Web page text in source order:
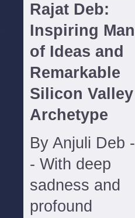
Rajat Deb:
Inspiring Man
of Ideas and
Remarkable
Silicon Valley
Archetype
By Anjuli Deb -
- With deep
sadness and
profound